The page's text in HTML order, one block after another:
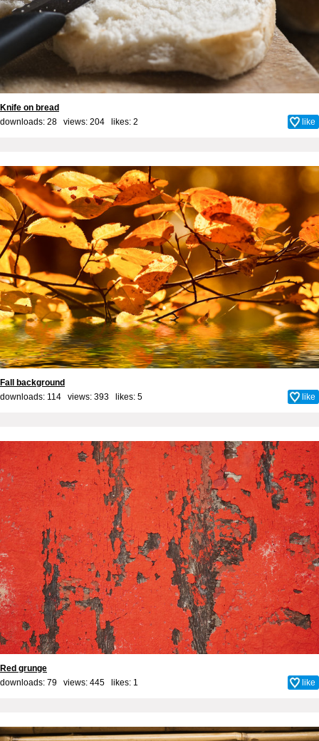
Knife on bread
downloads: 28 views: 204 likes: 2 like
Fall background
downloads: 114 views: 393 likes: 5 like
Red grunge
downloads: 79 views: 445 likes: 1 like